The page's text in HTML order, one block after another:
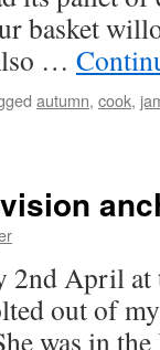
basket
…
autumn, cook,
2nd April
out of
was in